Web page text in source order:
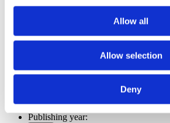
Allow all
Allow selection
Deny
2013
2009
Publishing year: